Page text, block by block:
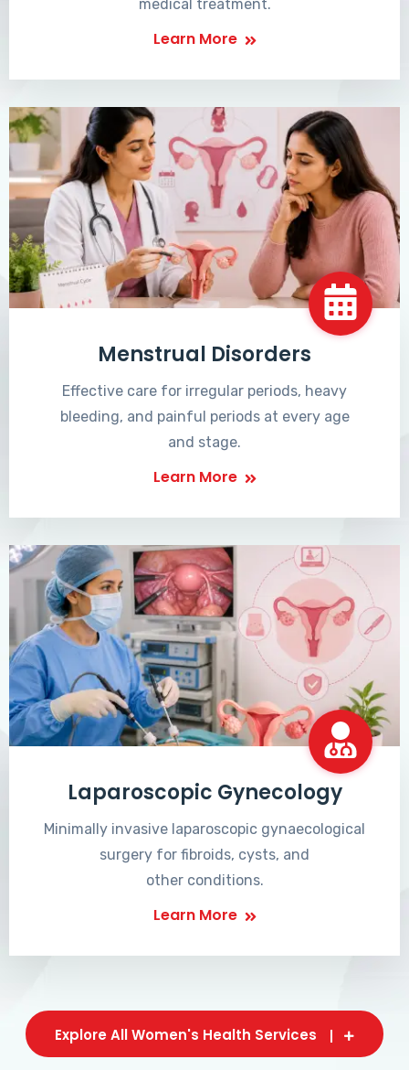
medical treatment.
Learn More
Menstrual Disorders
Effective care for irregular periods, heavy
bleeding, and painful periods at every age
and stage.
Learn More
Laparoscopic Gynecology
Minimally invasive laparoscopic gynaecological
surgery for fibroids, cysts, and
other conditions.
Learn More
Explore All Women's Health Services